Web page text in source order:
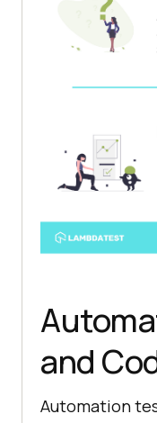
and
Automation